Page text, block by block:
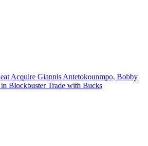
Acquire Giannis Antetokounmpo, Bobby
in Blockbuster Trade with Bucks